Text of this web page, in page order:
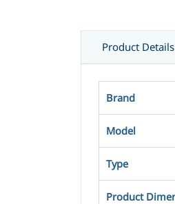
Product Details
Brand
Model
Type
Product